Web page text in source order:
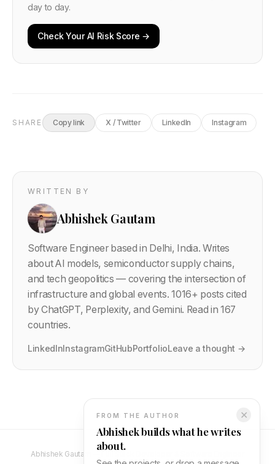
day to day.
Check Your AI Risk Score →
SHARE Copy link X / Twitter LinkedIn Instagram
WRITTEN BY
Abhishek Gautam
Software Engineer based in Delhi, India. Writes
about AI models, semiconductor supply chains,
and tech geopolitics — covering the intersection of
infrastructure and global events.1016+ posts cited
by ChatGPT, Perplexity, and Gemini. Read in 167
countries.
LinkedIn InstagramGitHubPortfolioLeave a thought →
Abhishek Gautam — Full Stack Developer & Software Engineer
✕
FROM THE AUTHOR
Abhishek builds what he writes
about.